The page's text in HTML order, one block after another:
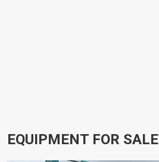
EQUIPMENT FOR SALE